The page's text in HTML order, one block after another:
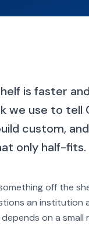
is faster
we use to tell
custom,
only half-fits.
off the
an institution
on a